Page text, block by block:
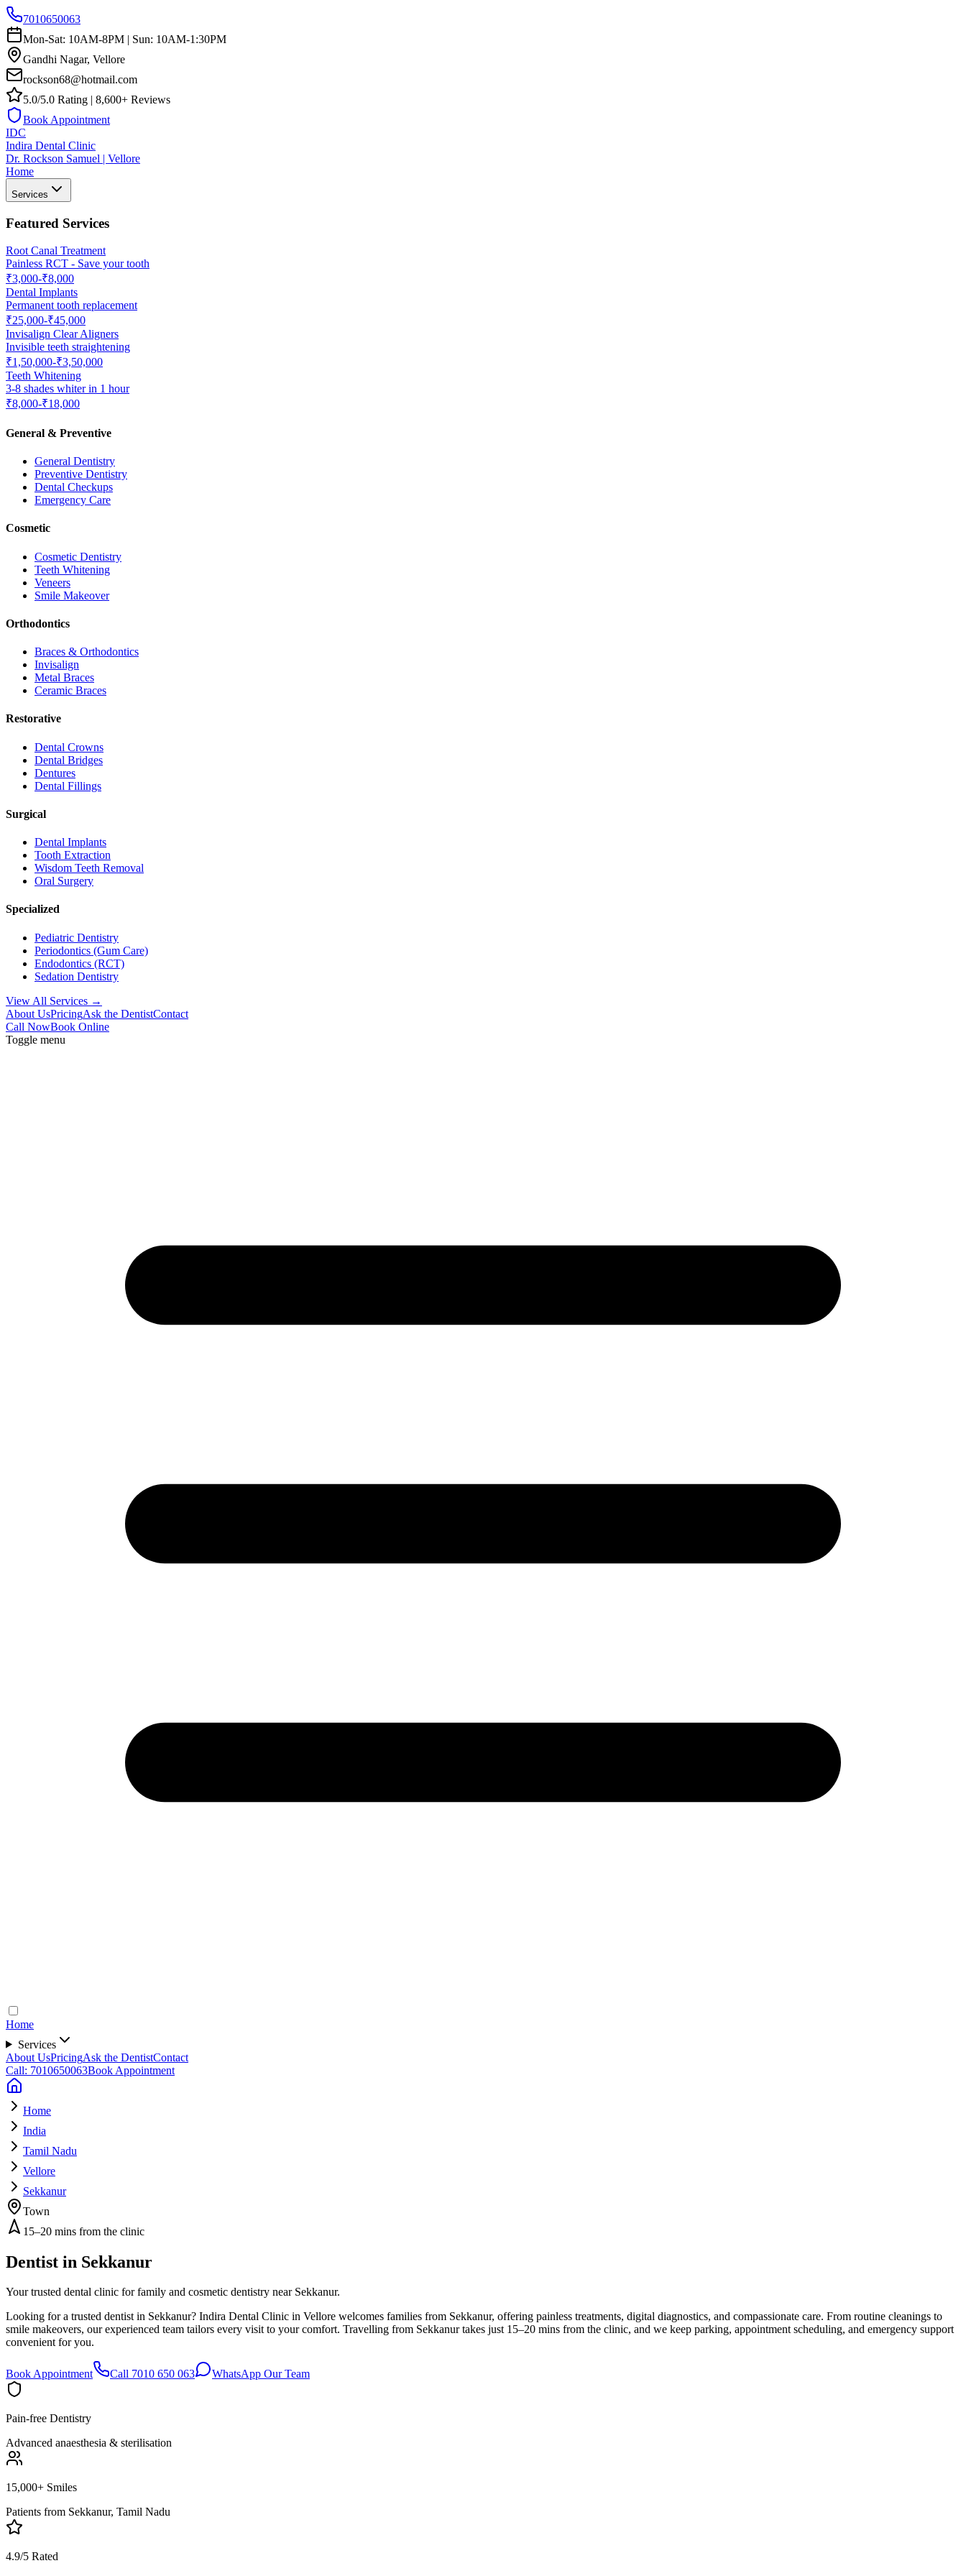
7010650063
Mon-Sat: 10AM-8PM | Sun: 10AM-1:30PM
Gandhi Nagar, Vellore
rockson68@hotmail.com
5.0/5.0 Rating | 8,600+ Reviews
Book Appointment
IDC
Indira Dental Clinic
Dr. Rockson Samuel | Vellore
Home
Services
Featured Services
Root Canal Treatment
Painless RCT - Save your tooth
₹3,000-₹8,000
Dental Implants
Permanent tooth replacement
₹25,000-₹45,000
Invisalign Clear Aligners
Invisible teeth straightening
₹1,50,000-₹3,50,000
Teeth Whitening
3-8 shades whiter in 1 hour
₹8,000-₹18,000
General & Preventive
General Dentistry
Preventive Dentistry
Dental Checkups
Emergency Care
Cosmetic
Cosmetic Dentistry
Teeth Whitening
Veneers
Smile Makeover
Orthodontics
Braces & Orthodontics
Invisalign
Metal Braces
Ceramic Braces
Restorative
Dental Crowns
Dental Bridges
Dentures
Dental Fillings
Surgical
Dental Implants
Tooth Extraction
Wisdom Teeth Removal
Oral Surgery
Specialized
Pediatric Dentistry
Periodontics (Gum Care)
Endodontics (RCT)
Sedation Dentistry
View All Services →
About UsPricingAsk the DentistContact
Call NowBook Online
Toggle menu
Home
Services
About UsPricingAsk the DentistContact
Call: 7010650063Book Appointment
Home
India
Tamil Nadu
Vellore
Sekkanur
Town
15–20 mins from the clinic
Dentist in Sekkanur
Your trusted dental clinic for family and cosmetic dentistry near Sekkanur.
Looking for a trusted dentist in Sekkanur? Indira Dental Clinic in Vellore welcomes families from Sekkanur, offering painless treatments, digital diagnostics, and compassionate care. From routine cleanings to
smile makeovers, our experienced team tailors every visit to your comfort. Travelling from Sekkanur takes just 15–20 mins from the clinic, and we keep parking, appointment scheduling, and emergency support
convenient for you.
Book Appointment Call 7010 650 063 WhatsApp Our Team
Pain-free Dentistry
Advanced anaesthesia & sterilisation
15,000+ Smiles
Patients from Sekkanur, Tamil Nadu
4.9/5 Rated